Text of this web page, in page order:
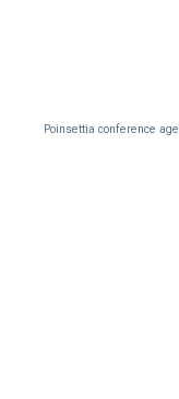
Poinsettia conference